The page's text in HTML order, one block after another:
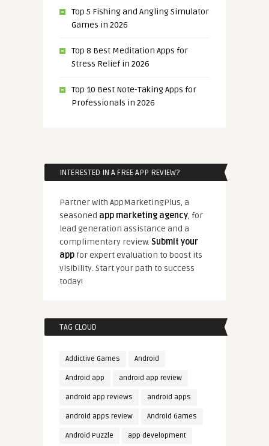
Top 5 Fishing and Angling Simulator
Games in 2026
Top 8 Best Meditation Apps for
Stress Relief in 2026
Top 10 Best Note-Taking Apps for
Professionals in 2026
INTERESTED IN A FREE APP REVIEW?
Partner with AppMarketingPlus, a
seasoned app marketing agency, for
lead generation assistance and a
complimentary review. Submit your
appfor expert evaluation to boost its
visibility. Start your path to success
today!
TAG CLOUD
Addictive Games Android
Android app android app review
android app reviews android apps
android apps review Android Games
Android Puzzle app development